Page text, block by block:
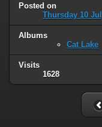
Posted on
Thursday 10
Albums
Cat Lake
Visits
1628